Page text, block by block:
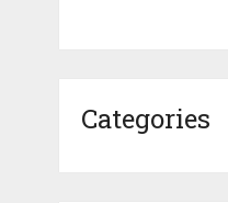
Categories